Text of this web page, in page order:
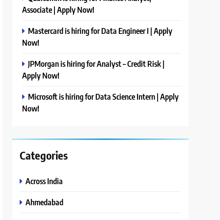
Associate | Apply Now!
Mastercard is hiring for Data Engineer I | Apply
Now!
JPMorgan is hiring for Analyst – Credit Risk |
Apply Now!
Microsoft is hiring for Data Science Intern | Apply
Now!
Categories
Across India
Ahmedabad